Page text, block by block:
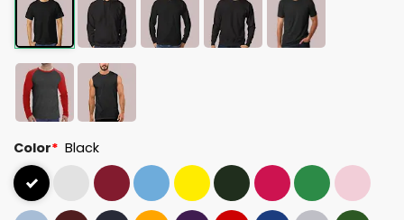
Color* Black